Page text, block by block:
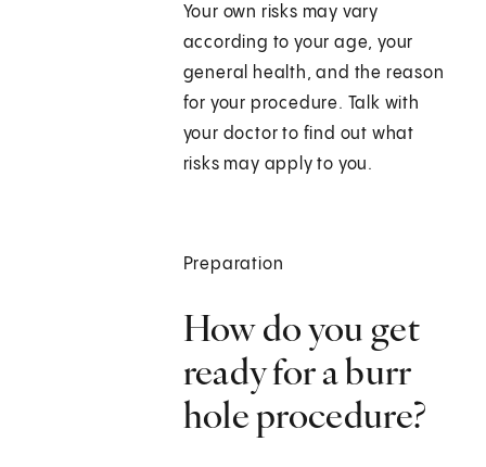
Your own risks may vary
according to your age, your
general health, and the reason
for your procedure. Talk with
your doctor to find out what
risks may apply to you.
Preparation
How do you get
ready for a burr
hole procedure?